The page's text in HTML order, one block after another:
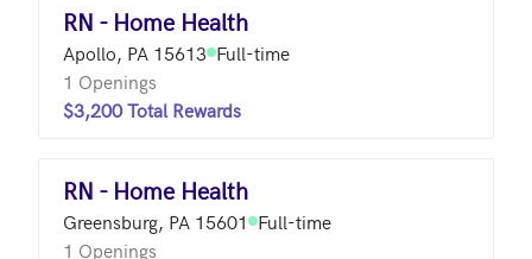
RN - Home Health
Apollo, PA 15613 Full-time
1 Openings
$3,200 Total Rewards
RN - Home Health
Greensburg, PA 15601 Full-time
1 Openings